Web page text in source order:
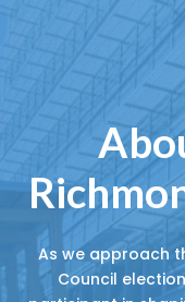
As we approach
Council